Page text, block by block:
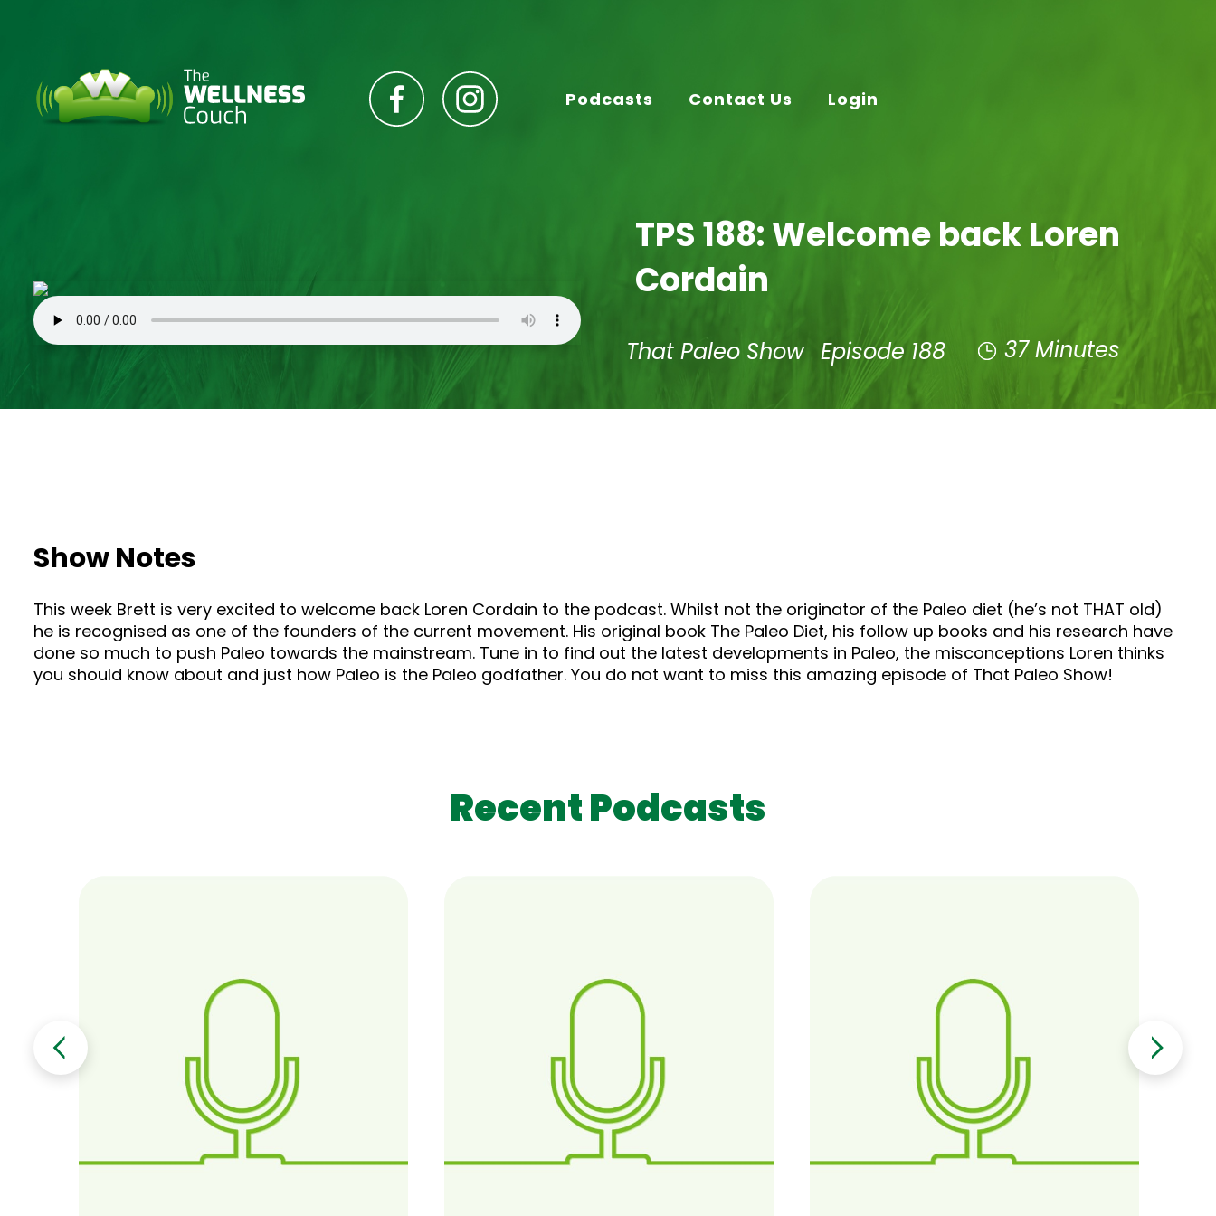
Podcasts Contact Us Login
TPS 188: Welcome back Loren
Cordain
That Paleo Show Episode 188 37 Minutes
Show Notes
This week Brett is very excited to welcome back Loren Cordain to the podcast. Whilst not the originator of the Paleo diet (he’s not THAT old)
he is recognised as one of the founders of the current movement. His original book The Paleo Diet, his follow up books and his research have
done so much to push Paleo towards the mainstream. Tune in to find out the latest developments in Paleo, the misconceptions Loren thinks
you should know about and just how Paleo is the Paleo godfather. You do not want to miss this amazing episode of That Paleo Show!
Recent Podcasts